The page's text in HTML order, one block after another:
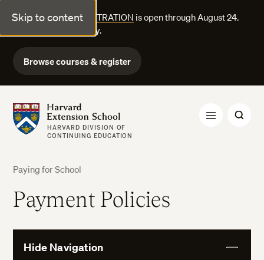
Skip to content
FALL COURSE REGISTRATION is open through August 24.
Explore courses today.
Browse courses & register
Harvard Extension School
HARVARD DIVISION OF
CONTINUING EDUCATION
Paying for School
Payment Policies
Hide Navigation